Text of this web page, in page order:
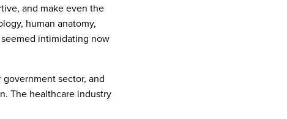
and make even the
human anatomy,
intimidating now
sector, and
The healthcare industry